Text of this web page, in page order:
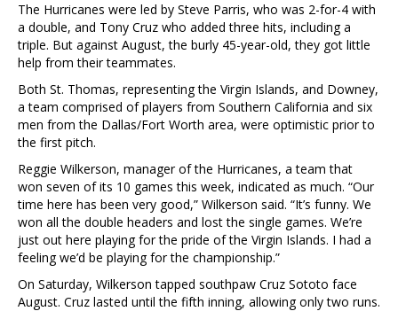
The Hurricanes were led by Steve Parris, who was 2-for-4 with
a double, and Tony Cruz who added three hits, including a
triple. But against August, the burly 45-year-old, they got little
help from their teammates.
Both St. Thomas, representing the Virgin Islands, and Downey,
a team comprised of players from Southern California and six
men from the Dallas/Fort Worth area, were optimistic prior to
the first pitch.
Reggie Wilkerson, manager of the Hurricanes, a team that
won seven of its 10 games this week, indicated as much. “Our
time here has been very good,” Wilkerson said. “It’s funny. We
won all the double headers and lost the single games. We’re
just out here playing for the pride of the Virgin Islands. I had a
feeling we’d be playing for the championship.”
On Saturday, Wilkerson tapped southpaw Cruz Sototo face
August. Cruz lasted until the fifth inning, allowing only two runs.